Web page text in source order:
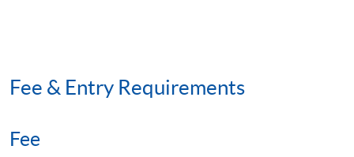
HKUSPACE reserves the right to cancel a course in
case of insufficient enrollment or unforeseen difficulties
Fee & Entry Requirements
Fee